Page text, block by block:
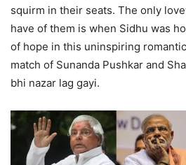
squirm in their seats. The only
have of them is when Sidhu was
of hope in this uninspiring
match of Sunanda Pushkar and
bhi nazar lag gayi.